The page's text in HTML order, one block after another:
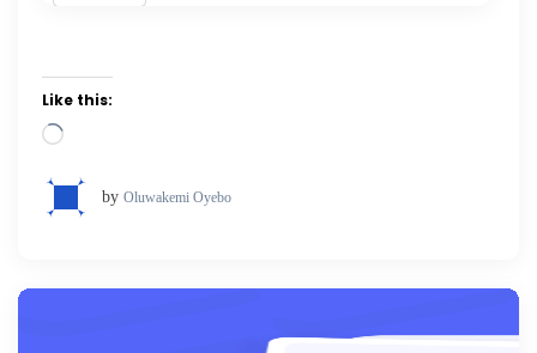
Like this:
Loading…
by Oluwakemi Oyebo